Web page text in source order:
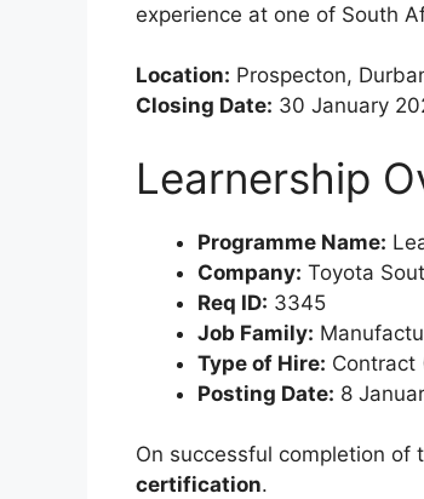
experience at one of South
Location: Prospecton,
Closing Date: 30 January
Learnership
Programme Name:
Company: Toyota
Req ID: 3345
Job Family:
Type of Hire: Contract
Posting Date: 8
On successful completion of
certification.